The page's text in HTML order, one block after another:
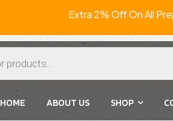
Extra 2% Off On All
HOME ABOUT US SHOP